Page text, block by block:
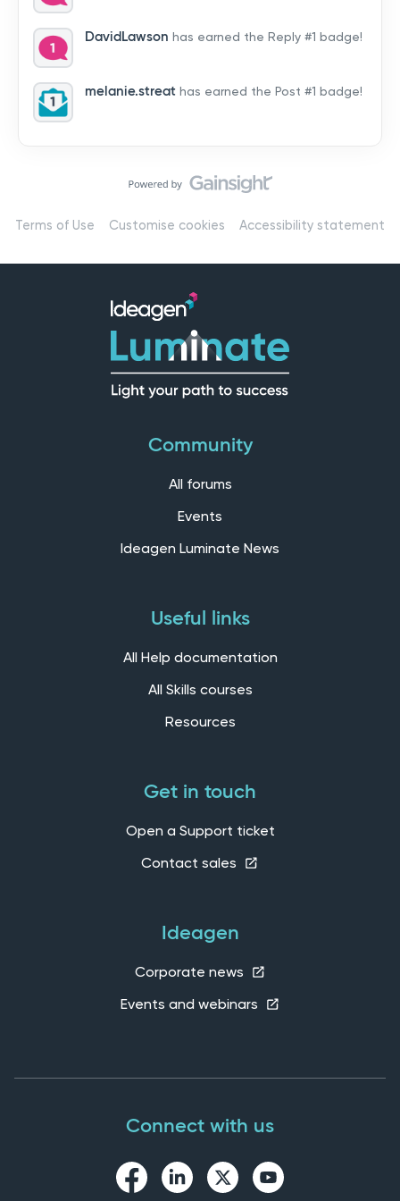
by hearing from you!👉 Introduce yourself below – tell
us who you are, where you’re from, and how you’re
using Mail
DavidLawson has earned the Reply #1 badge!
melanie.streat has earned the Post #1 badge!
Terms of Use Customise cookies Accessibility statement
Community
All forums
Events
Ideagen Luminate News
Useful links
All Help documentation
All Skills courses
Resources
Get in touch
Open a Support ticket
Contact sales
Ideagen
Corporate news
Events and webinars
Connect with us